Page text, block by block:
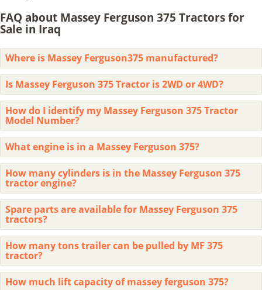
FAQ about Massey Ferguson 375 Tractors for
Sale in Iraq
Where is Massey Ferguson375 manufactured?
Is Massey Ferguson 375 Tractor is 2WD or 4WD?
How do I identify my Massey Ferguson 375 Tractor
Model Number?
What engine is in a Massey Ferguson 375?
How many cylinders is in the Massey Ferguson 375
tractor engine?
Spare parts are available for Massey Ferguson 375
tractors?
How many tons trailer can be pulled by MF 375
tractor?
How much lift capacity of massey ferguson 375?